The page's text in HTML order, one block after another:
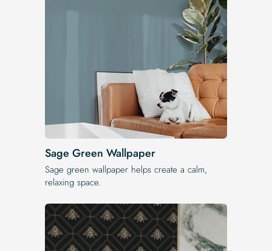
Sage Green Wallpaper
Sage green wallpaper helps create a calm,
relaxing space.